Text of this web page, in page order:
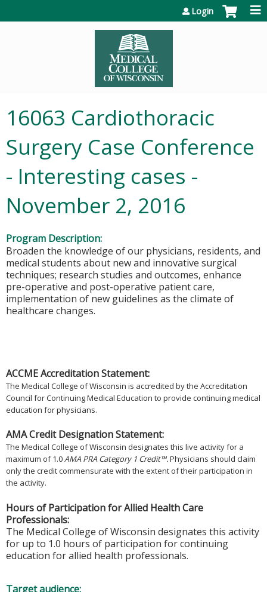
Login
16063 Cardiothoracic
Surgery Case Conference
- Interesting cases -
November 2, 2016
Program Description:
Broaden the knowledge of our physicians, residents, and
medical students about new and innovative surgical
techniques; research studies and outcomes, enhance
pre-operative and post-operative patient care,
implementation of new guidelines as the climate of
healthcare changes.
ACCME Accreditation Statement:
The Medical College of Wisconsin is accredited by the Accreditation
Council for Continuing Medical Education to provide continuing medical
education for physicians.
AMA Credit Designation Statement:
The Medical College of Wisconsin designates this live activity for a
maximum of 1.0AMA PRA Category 1 Credit™.Physicians should claim
only the credit commensurate with the extent of their participation in
the activity.
Hours of Participation for Allied Health Care
Professionals:
The Medical College of Wisconsin designates this activity
for up to 1.0 hours of participation for continuing
education for allied health professionals.
Target audience: